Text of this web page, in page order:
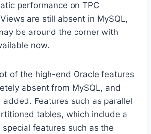
performance on TPC
are still absent in MySQL,
be around the corner with
now.
of the high-end Oracle features
absent from MySQL, and
added. Features such as parallel
tables, which include a
features such as the